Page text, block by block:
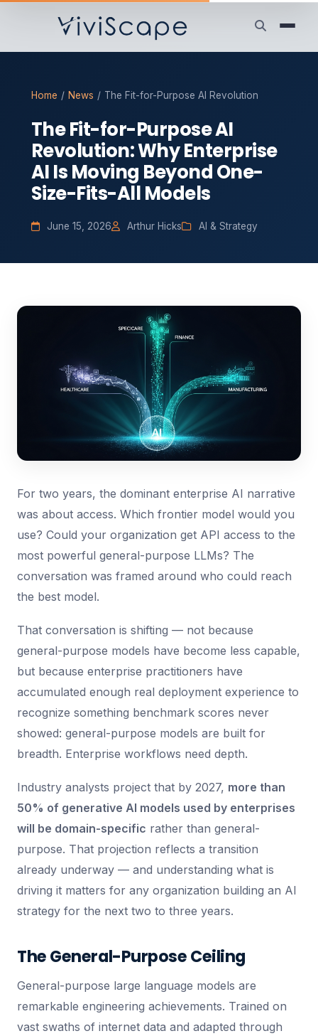
Home / News / The Fit-for-Purpose AI Revolution
The Fit-for-Purpose AI
Revolution: Why Enterprise
AI Is Moving Beyond One-
Size-Fits-All Models
June 15, 2026 Arthur Hicks AI & Strategy
For two years, the dominant enterprise AI narrative
was about access. Which frontier model would you
use? Could your organization get API access to the
most powerful general-purpose LLMs? The
conversation was framed around who could reach
the best model.
That conversation is shifting — not because
general-purpose models have become less capable,
but because enterprise practitioners have
accumulated enough real deployment experience to
recognize something benchmark scores never
showed: general-purpose models are built for
breadth. Enterprise workflows need depth.
Industry analysts project that by 2027, more than
50% of generative AI models used by enterprises
will be domain-specific rather than general-
purpose. That projection reflects a transition
already underway — and understanding what is
driving it matters for any organization building an AI
strategy for the next two to three years.
The General-Purpose Ceiling
General-purpose large language models are
remarkable engineering achievements. Trained on
vast swaths of internet data and adapted through